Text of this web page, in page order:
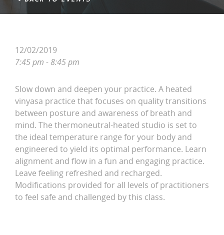
12/02/2019
7:45 pm - 8:45 pm
Slow down and deepen your practice. A heated
vinyasa practice that focuses on quality transitions
between posture and awareness of breath and
mind. The thermoneutral-heated studio is set to
the ideal temperature range for your body and
engineered to yield its optimal performance. Learn
alignment and flow in a fun and engaging practice.
Leave feeling refreshed and recharged.
Modifications provided for all levels of practitioners
to feel safe and challenged by this class.